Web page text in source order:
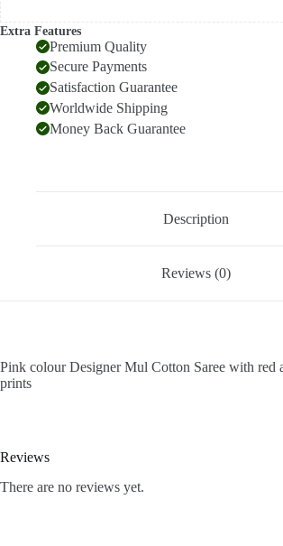
Extra Features
Premium Quality
Secure Payments
Satisfaction Guarantee
Worldwide Shipping
Money Back Guarantee
Description
Reviews (0)
Pink colour Designer Mul Cotton Saree with red
prints
Reviews
There are no reviews yet.